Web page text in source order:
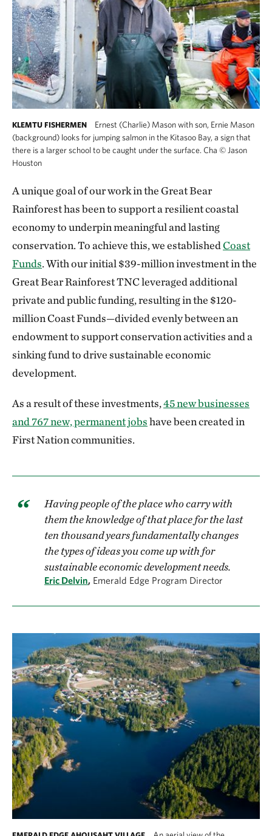
KLEMTU FISHERMEN
Ernest (Charlie) Mason with son, Ernie Mason
(background) looks for jumping salmon in the Kitasoo Bay, a sign that
there is a larger school to be caught under the surface. Cha © Jason
Houston
A unique goal of our work in the Great Bear
Rainforest has been to support a resilient coastal
economy to underpin meaningful and lasting
conservation. To achieve this, we establishedCoast
Funds. With our initial $39-million investment in the
Great Bear Rainforest TNC leveraged additional
private and public funding, resulting in the $120-
million Coast Funds—divided evenly between an
endowment to support conservation activities and a
sinking fund to drive sustainable economic
development.
As a result of these investments,45 new businesses
and 767 new, permanent jobshave been created in
First Nation communities.
Having people of the place who carry with
them the knowledge of that place for the last
ten thousand years fundamentally changes
the types of ideas you come up with for
sustainable economic development needs.
Eric Delvin, Emerald Edge Program Director